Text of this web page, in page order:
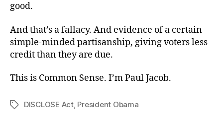
good.
And that’s a fallacy. And evidence of a certain
simple-minded partisanship, giving voters less
credit than they are due.
This is Common Sense. I’m Paul Jacob.
TagsDISCLOSE Act, President Obama